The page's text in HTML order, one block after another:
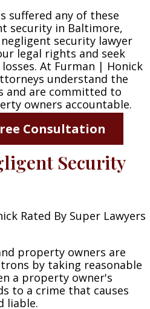
suffered any of these
security in Baltimore,
security lawyer
legal rights and seek
At Furman | Honick
understand the
and are committed to
owners accountable.
Consultation
Security
property owners are
by taking reasonable
a property owner's
to a crime that causes
liable.